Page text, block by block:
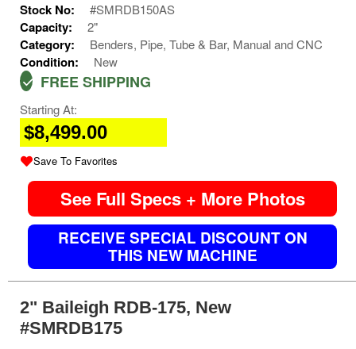
Stock No: #SMRDB150AS
Capacity: 2"
Category: Benders, Pipe, Tube & Bar, Manual and CNC
Condition: New
FREE SHIPPING
Starting At:
$8,499.00
Save To Favorites
See Full Specs + More Photos
RECEIVE SPECIAL DISCOUNT ON
THIS NEW MACHINE
2" Baileigh RDB-175, New
#SMRDB175